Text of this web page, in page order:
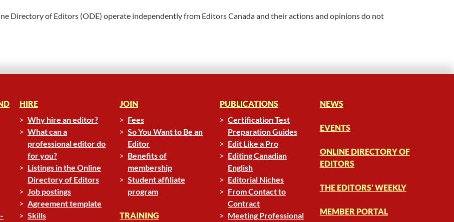
Directory of Editors (ODE) operate independently from Editors Canada and their actions and opinions do not
HIRE
Why hire an editor?
What can a
professional editor do
for you?
Listings in the Online
Directory of Editors
Job postings
Agreement template
Skills
JOIN
Fees
So You Want to Be an
Editor
Benefits of
membership
Student affiliate
program
TRAINING
PUBLICATIONS
Certification Test
Preparation Guides
Edit Like a Pro
Editing Canadian
English
Editorial Niches
From Contact to
Contract
Meeting Professional
NEWS
EVENTS
ONLINE DIRECTORY OF
EDITORS
THE EDITORS’ WEEKLY
MEMBER PORTAL